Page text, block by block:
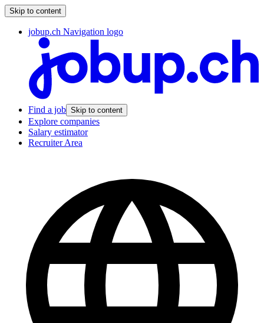
Skip to content
jobup.ch Navigation logo
Find a job Skip to content
Explore companies
Salary estimator
Recruiter Area